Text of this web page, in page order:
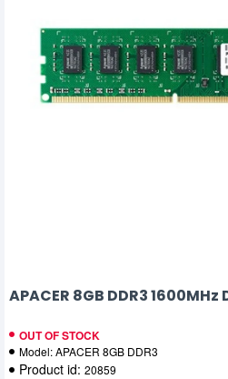
APACER 8GB DDR3
OUT OF STOCK
Model:APACER 8GB DDR3
Product id: 20859